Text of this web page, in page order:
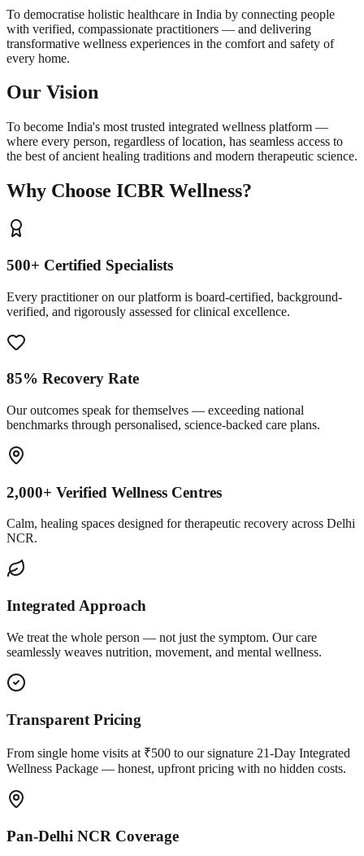
To democratise holistic healthcare in India by connecting people
with verified, compassionate practitioners — and delivering
transformative wellness experiences in the comfort and safety of
every home.
Our Vision
To become India's most trusted integrated wellness platform —
where every person, regardless of location, has seamless access to
the best of ancient healing traditions and modern therapeutic science.
Why Choose ICBR Wellness?
500+ Certified Specialists
Every practitioner on our platform is board-certified, background-
verified, and rigorously assessed for clinical excellence.
85% Recovery Rate
Our outcomes speak for themselves — exceeding national
benchmarks through personalised, science-backed care plans.
2,000+ Verified Wellness Centres
Calm, healing spaces designed for therapeutic recovery across Delhi
NCR.
Integrated Approach
We treat the whole person — not just the symptom. Our care
seamlessly weaves nutrition, movement, and mental wellness.
Transparent Pricing
From single home visits at ₹500 to our signature 21-Day Integrated
Wellness Package — honest, upfront pricing with no hidden costs.
Pan-Delhi NCR Coverage